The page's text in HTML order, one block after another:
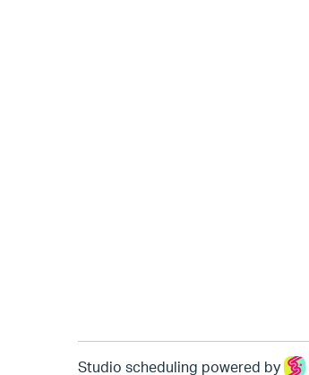
Studio scheduling powered by